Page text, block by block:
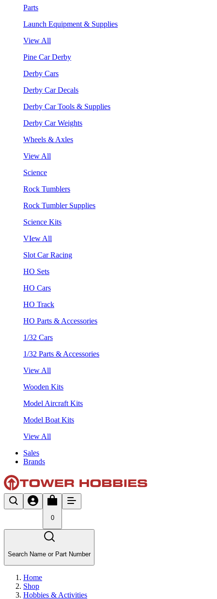
Parts
Launch Equipment & Supplies
View All
Pine Car Derby
Derby Cars
Derby Car Decals
Derby Car Tools & Supplies
Derby Car Weights
Wheels & Axles
View All
Science
Rock Tumblers
Rock Tumbler Supplies
Science Kits
VIew All
Slot Car Racing
HO Sets
HO Cars
HO Track
HO Parts & Accessories
1/32 Cars
1/32 Parts & Accessories
View All
Wooden Kits
Model Aircraft Kits
Model Boat Kits
View All
Sales
Brands
0
Search Name or Part Number
Home
Shop
Hobbies & Activities